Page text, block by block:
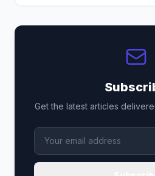
Get the latest articles